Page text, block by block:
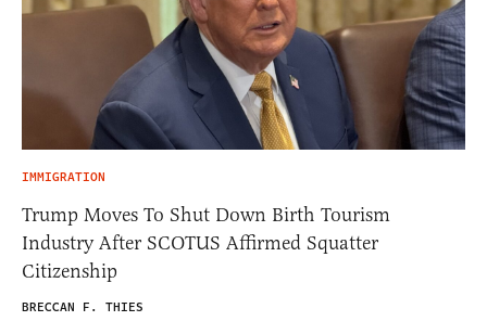
IMMIGRATION
Trump Moves To Shut Down Birth Tourism
Industry After SCOTUS Affirmed Squatter
Citizenship
BRECCAN F. THIES